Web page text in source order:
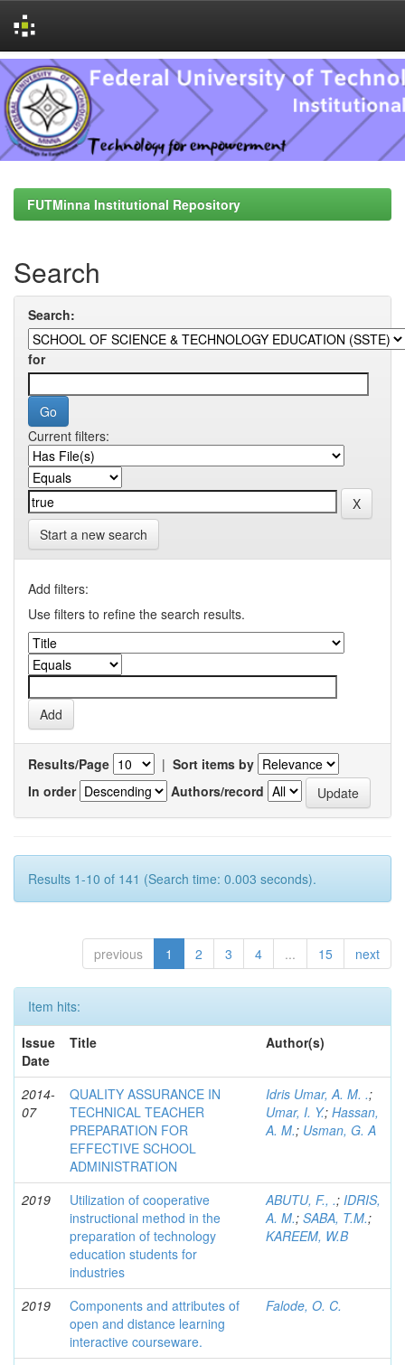
Skip
navigation
FUTMinna Institutional Repository
Search
Search:
for
Current filters:
Start a new search
Add filters:
Use filters to refine the search results.
Results/Page | Sort items by
In order
Authors/record
Results 1-10 of 141 (Search time: 0.003 seconds).
previous 1 2 3 4 ... 15 next
Item hits:
Issue
Date
Title Author(s)
2014-
07
QUALITY ASSURANCE IN
TECHNICAL TEACHER
PREPARATION FOR
EFFECTIVE SCHOOL
ADMINISTRATION
Idris Umar, A. M. .;
Umar, I. Y.; Hassan,
A. M.; Usman, G. A
2019
Utilization of cooperative
instructional method in the
preparation of technology
education students for
industries
ABUTU, F., .; IDRIS,
A. M.; SABA, T.M.;
KAREEM, W.B
2019
Components and attributes of
open and distance learning
interactive courseware.
Falode, O. C.